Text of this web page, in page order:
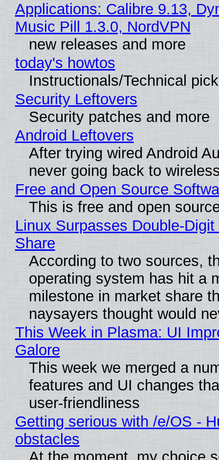
Applications: Calibre 9.13,
Music Pill 1.3.0, NordVPN
new releases and more
today's howtos
Instructionals/Technical
Security Leftovers
Security patches and more
Android Leftovers
After trying wired Android
never going back to
Free and Open Source
This is free and open
Linux Surpasses Double-
Share
According to two sources,
operating system has hit a
milestone in market share
naysayers thought would
This Week in Plasma: UI
Galore
This week we merged a
features and UI changes
user-friendliness
Getting serious with /e/OS -
obstacles